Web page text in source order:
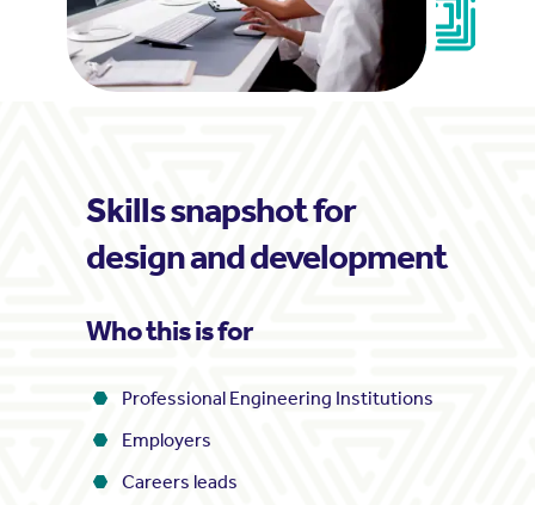
Skills snapshot for
design and development
Who this is for
Professional Engineering Institutions
Employers
Careers leads